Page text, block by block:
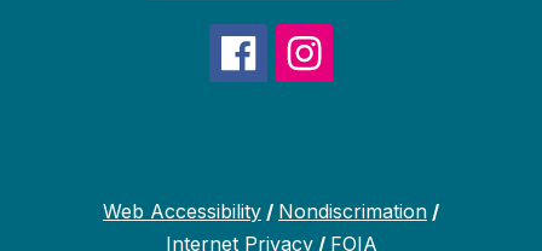
Web Accessibility / Nondiscrimation /
Internet Privacy/ FOIA